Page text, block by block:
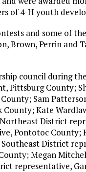
of 4-H youth
and some of
Brown, Perrin and
council during
Pittsburg County;
Sam
Kate
District
Pontotoc
District
Megan
representative,